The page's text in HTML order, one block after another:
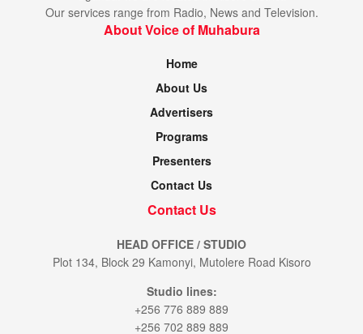
Our services range from Radio, News and Television.
About Voice of Muhabura
Home
About Us
Advertisers
Programs
Presenters
Contact Us
Contact Us
HEAD OFFICE / STUDIO
Plot 134, Block 29 Kamonyi, Mutolere Road Kisoro
Studio lines:
+256 776 889 889
+256 702 889 889